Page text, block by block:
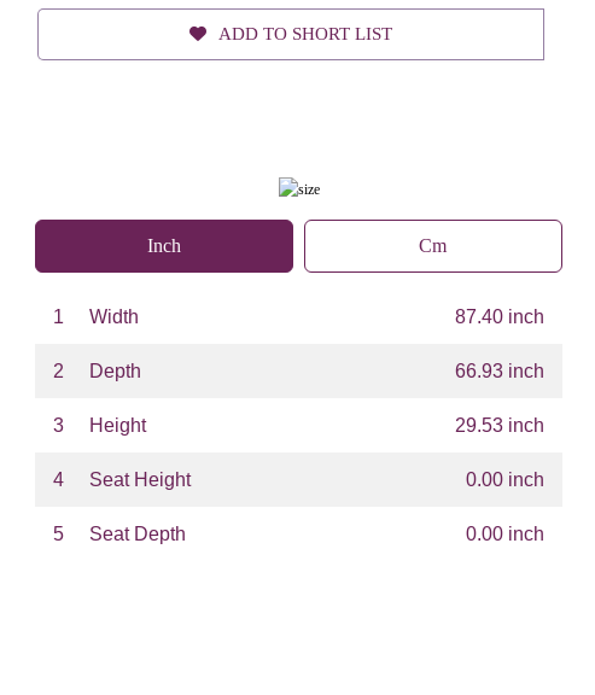
ADD TO SHORT LIST
Inch Cm
1 Width 87.40 inch
2 Depth 66.93 inch
3 Height 29.53 inch
4 Seat Height 0.00 inch
5 Seat Depth 0.00 inch